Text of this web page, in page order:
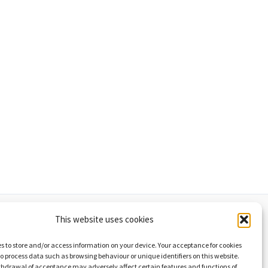
This website uses cookies
to store and/or access information on your device. Your acceptance for cookies
process data such as browsing behaviour or unique identifiers on this website.
cookies policy List of graphics